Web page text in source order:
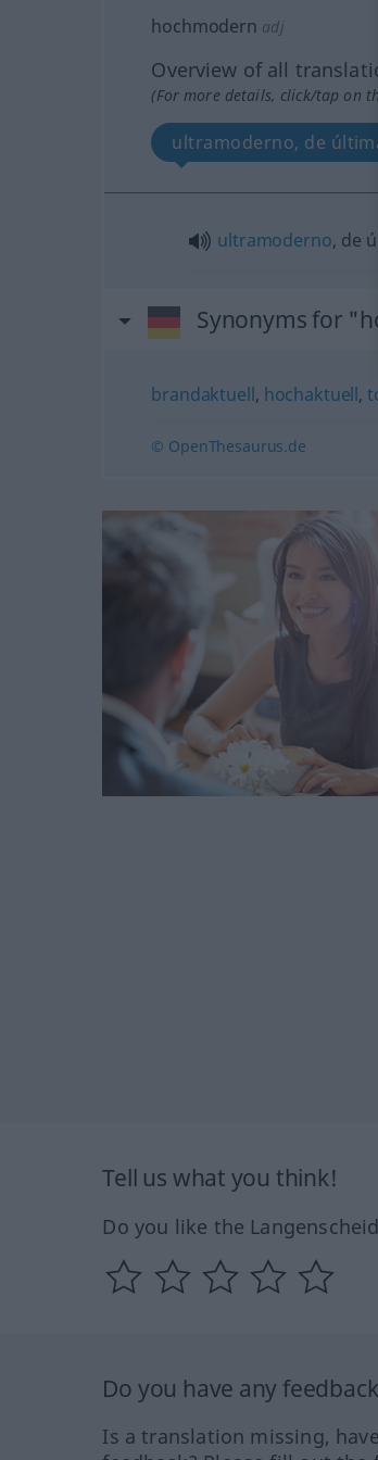
hochmodern adj
Overview of all
(For more details, click/tap on
ultramoderno, de
ultramoderno, de
Synonyms for
brandaktuell, hochaktuell,
© OpenThesaurus.de
Tell us what you think!
Do you like the
Do you have any
Is a translation missing,